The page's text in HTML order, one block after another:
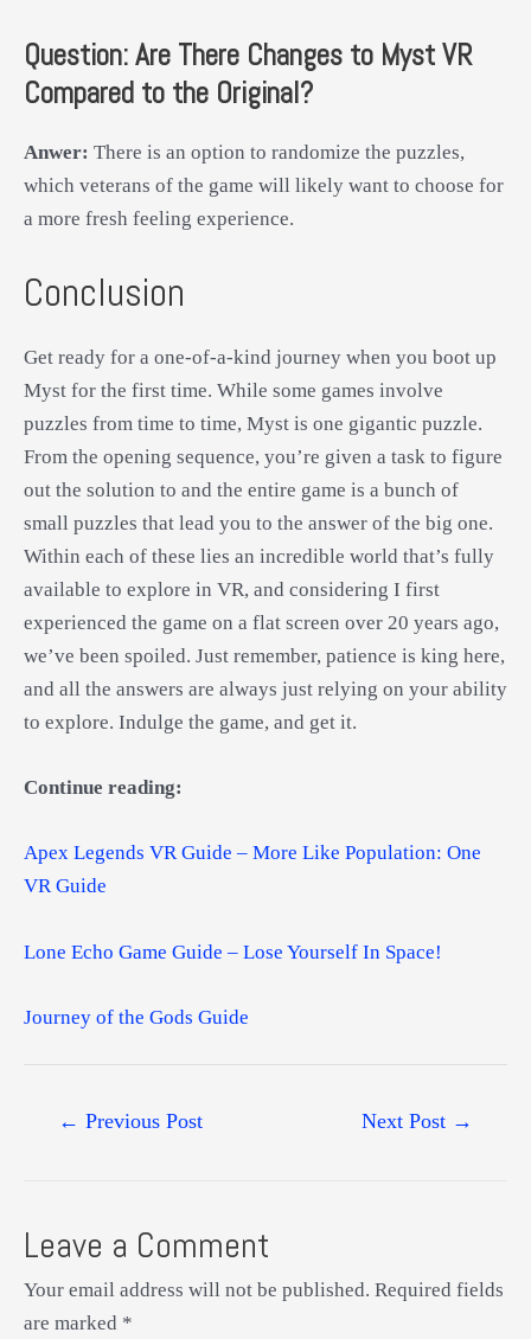
Question:Are There Changes to Myst VR
Compared to the Original?
Anwer: There is an option to randomize the puzzles,
which veterans of the game will likely want to choose for
a more fresh feeling experience.
Conclusion
Get ready for a one-of-a-kind journey when you boot up
Myst for the first time. While some games involve
puzzles from time to time, Myst is one gigantic puzzle.
From the opening sequence, you’re given a task to figure
out the solution to and the entire game is a bunch of
small puzzles that lead you to the answer of the big one.
Within each of these lies an incredible world that’s fully
available to explore in VR, and considering I first
experienced the game on a flat screen over 20 years ago,
we’ve been spoiled. Just remember, patience is king here,
and all the answers are always just relying on your ability
to explore. Indulge the game, and get it.
Continue reading:
Apex Legends VR Guide – More Like Population: One
VR Guide
Lone Echo Game Guide – Lose Yourself In Space!
Journey of the Gods Guide
← Previous Post Next Post →
Leave a Comment
Your email address will not be published. Required fields
are marked *